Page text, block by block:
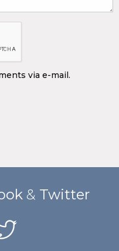
via e-mail.
& Twitter